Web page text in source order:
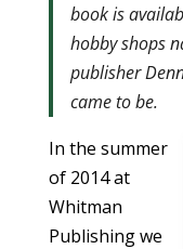
book is
hobby shops
publisher
came to be.
In the summer
of 2014 at
Whitman
Publishing we